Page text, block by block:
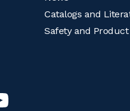
Catalogs and
Safety and